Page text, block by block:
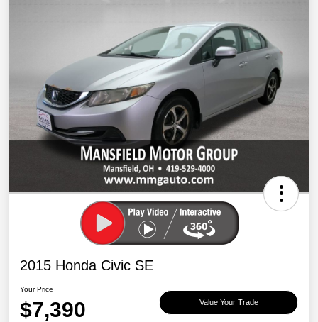
2015 Honda Civic SE
Your Price
$7,390 Value Your Trade